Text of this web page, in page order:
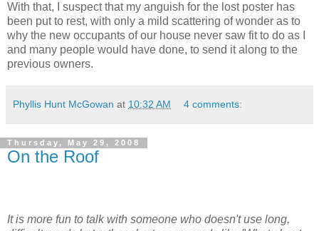
With that, I suspect that my anguish for the lost poster has
been put to rest, with only a mild scattering of wonder as to
why the new occupants of our house never saw fit to do as I
and many people would have done, to send it along to the
previous owners.
Phyllis Hunt McGowan at 10:32 AM 4 comments:
Thursday, May 29, 2008
On the Roof
It is more fun to talk with someone who doesn't use long,